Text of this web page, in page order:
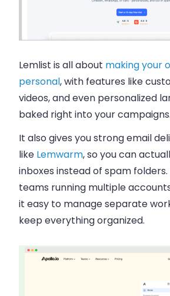
Lemlist is all about making your
personal, with features like
videos, and even personalized
baked right into your campaigns.
It also gives you strong email
like Lemwarm, so you can
inboxes instead of spam
teams running multiple
it easy to manage separate
keep everything organized.